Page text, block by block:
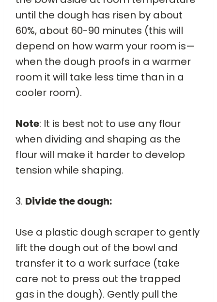
until the dough has risen by about
60%, about 60-90 minutes (this will
depend on how warm your room is—
when the dough proofs in a warmer
room it will take less time than in a
cooler room).
Note: It is best not to use any flour
when dividing and shaping as the
flour will make it harder to develop
tension while shaping.
3. Divide the dough:
Use a plastic dough scraper to gently
lift the dough out of the bowl and
transfer it to a work surface (take
care not to press out the trapped
gas in the dough). Gently pull the